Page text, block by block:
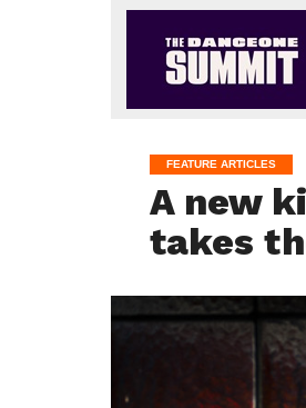
FEATURE ARTICLES
A new
takes